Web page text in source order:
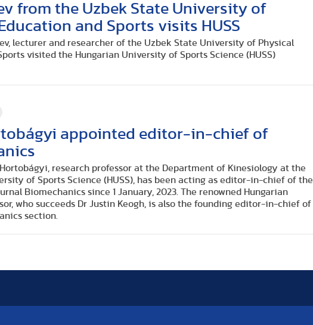
from the Uzbek State University of
and Sports visits HUSS
lecturer and researcher of the Uzbek State University of Physical
visited the Hungarian University of Sports Science (HUSS)
appointed editor-in-chief of
research professor at the Department of Kinesiology at the
of Sports Science (HUSS), has been acting as editor-in-chief of the
Biomechanics since 1 January, 2023. The renowned Hungarian
who succeeds Dr Justin Keogh, is also the founding editor-in-chief of
section.